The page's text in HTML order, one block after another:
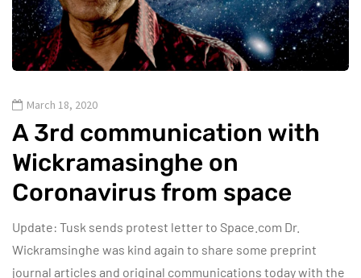
March 18, 2020
A 3rd communication with
Wickramasinghe on
Coronavirus from space
Update: Tusk sends protest letter to Space.com Dr.
Wickramsinghe was kind again to share some preprint
journal articles and original communications today with the